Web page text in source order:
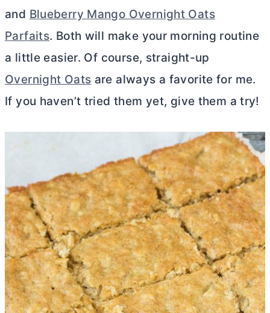
and Blueberry Mango Overnight Oats
Parfaits. Both will make your morning routine
a little easier. Of course, straight-up
Overnight Oats are always a favorite for me.
If you haven’t tried them yet, give them a try!